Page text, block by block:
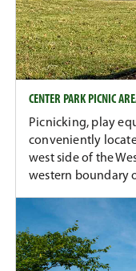
CENTER PARK PICNIC
Picnicking, play
conveniently
west side of the
western boundary